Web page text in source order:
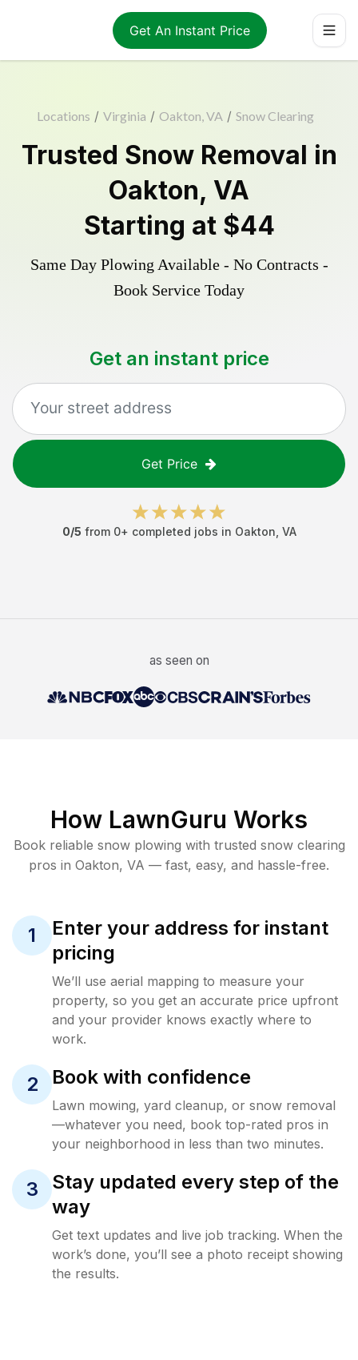
Get An Instant Price
Locations / Virginia / Oakton, VA / Snow Clearing
Trusted Snow Removal in
Oakton, VA
Starting at $44
Same Day Plowing Available - No Contracts -
Book Service Today
Get an instant price
Get Price
0/5 from 0+ completed jobs in Oakton VA
as seen on
How LawnGuru Works
Book reliable snow plowing with trusted snow clearing
pros in Oakton, VA — fast, easy, and hassle-free.
1
Enter your address for instant
pricing
We’ll use aerial mapping to measure your
property, so you get an accurate price upfront
and your provider knows exactly where to
work.
2 Book with confidence
Lawn mowing, yard cleanup, or snow removal
—whatever you need, book top-rated pros in
your neighborhood in less than two minutes.
3
Stay updated every step of the
way
Get text updates and live job tracking. When the
work’s done, you’ll see a photo receipt showing
the results.